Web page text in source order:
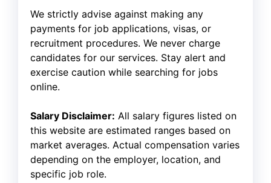
We strictly advise against making any
payments for job applications, visas, or
recruitment procedures. We never charge
candidates for our services. Stay alert and
exercise caution while searching for jobs
online.
Salary Disclaimer: All salary figures listed on
this website are estimated ranges based on
market averages. Actual compensation varies
depending on the employer, location, and
specific job role.